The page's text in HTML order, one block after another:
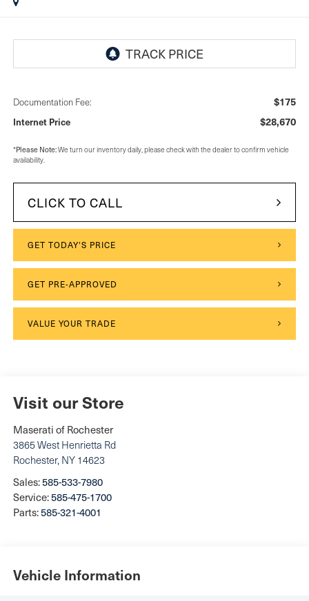
Documentation Fee: $175
Internet Price $28,670
*Please Note:We turn our inventory daily, please check with the dealer to confirm vehicle
availability.
CLICK TO CALL
GET TODAY'S PRICE
GET PRE-APPROVED
VALUE YOUR TRADE
Visit our Store
Maserati of Rochester
3865 West Henrietta Rd
Rochester, NY 14623
Sales:585-533-7980
Service:585-475-1700
Parts:585-321-4001
Vehicle Information